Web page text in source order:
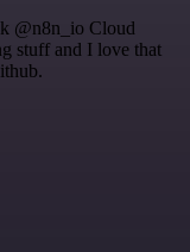
@n8n_io Cloud
stuff and I love that